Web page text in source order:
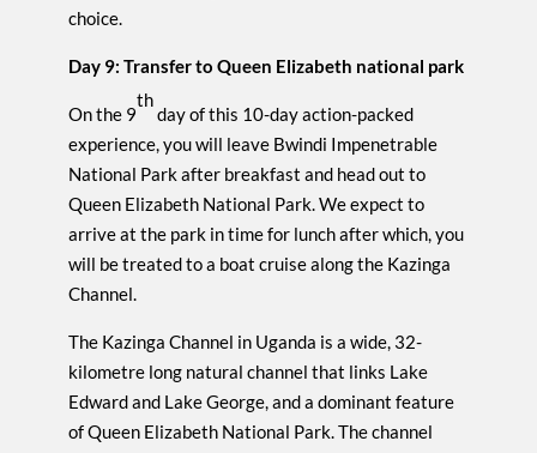
choice.
Day 9: Transfer to Queen Elizabeth national park
On the 9
th
day of this 10-day action-packed
experience, you will leave Bwindi Impenetrable
National Park after breakfast and head out to
Queen Elizabeth National Park. We expect to
arrive at the park in time for lunch after which, you
will be treated to a boat cruise along the Kazinga
Channel.
The Kazinga Channel in Uganda is a wide, 32-
kilometre long natural channel that links Lake
Edward and Lake George, and a dominant feature
of Queen Elizabeth National Park. The channel